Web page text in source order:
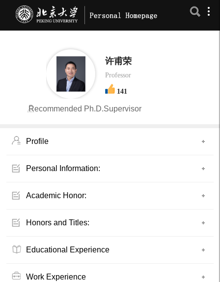
许甫荣
Professor
141
Recommended Ph.D.Supervisor
Profile
Personal Information:
Academic Honor:
Honors and Titles:
Educational Experience
Work Experience